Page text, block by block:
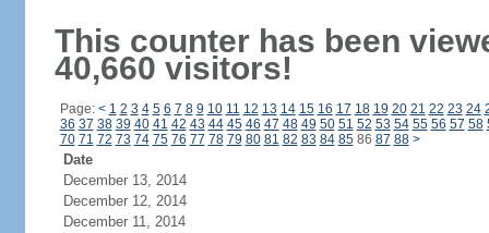
This counter has been
40,660 visitors!
Page: < 1 2 3 4 5 6 7 8 9 10 11 12 13 14 15 16 17 18 19 20 21 22 23 24
36 37 38 39 40 41 42 43 44 45 46 47 48 49 50 51 52 53 54 55 56 57 58
70 71 72 73 74 75 76 77 78 79 80 81 82 83 84 8586 87 88 >
Date
December 13, 2014
December 12, 2014
December 11, 2014